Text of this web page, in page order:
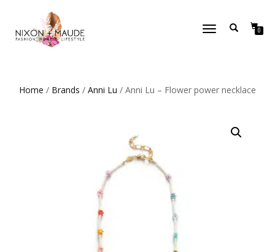
TOGGLE
0
Home / Brands / Anni Lu / Anni Lu – Flower power necklace